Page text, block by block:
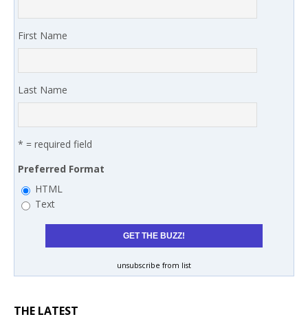
First Name
Last Name
* = required field
Preferred Format
HTML
Text
unsubscribe from list
THE LATEST